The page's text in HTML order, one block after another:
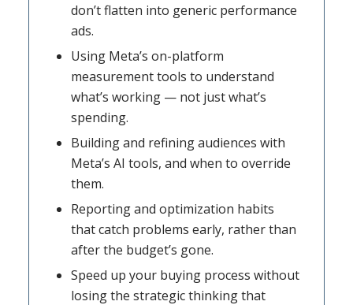
don’t flatten into generic performance
ads.
Using Meta’s on-platform
measurement tools to understand
what’s working — not just what’s
spending.
Building and refining audiences with
Meta’s AI tools, and when to override
them.
Reporting and optimization habits
that catch problems early, rather than
after the budget’s gone.
Speed up your buying process without
losing the strategic thinking that